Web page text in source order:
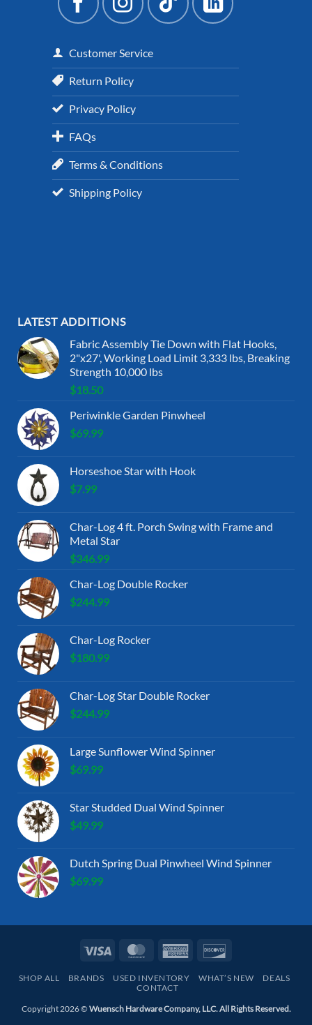
Customer Service
Return Policy
Privacy Policy
FAQs
Terms & Conditions
Shipping Policy
LATEST ADDITIONS
Fabric Assembly Tie Down with Flat Hooks,
2"x27', Working Load Limit 3,333 lbs, Breaking
Strength 10,000 lbs
$18.50
Periwinkle Garden Pinwheel
$69.99
Horseshoe Star with Hook
$7.99
Char-Log 4 ft. Porch Swing with Frame and
Metal Star
$346.99
Char-Log Double Rocker
$244.99
Char-Log Rocker
$180.99
Char-Log Star Double Rocker
$244.99
Large Sunflower Wind Spinner
$69.99
Star Studded Dual Wind Spinner
$49.99
Dutch Spring Dual Pinwheel Wind Spinner
$69.99
Visa MasterCardAmerican
SHOP ALL BRANDS USED INVENTORY WHAT’S NEW
DEALS
CONTACT
Copyright 2026 © Wuensch Hardware Company, LLC. All Rights Reserved.